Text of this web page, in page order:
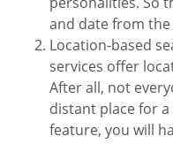
and date from the
Location-based
services offer
After all, not
distant place for
feature, you will